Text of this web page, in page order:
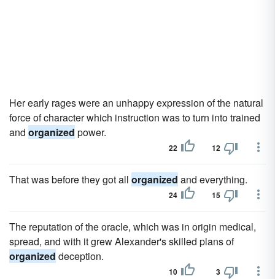
Her early rages were an unhappy expression of the natural
force of character which instruction was to turn into trained
and organized power.
22 12
That was before they got all organized and everything.
24 15
The reputation of the oracle, which was in origin medical,
spread, and with it grew Alexander's skilled plans of
organized deception.
10 3